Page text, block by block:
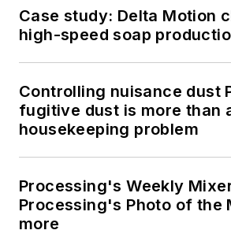
Case study: Delta Motion
high-speed soap
Controlling nuisance dust
fugitive dust is more than
housekeeping problem
Processing's Weekly
Processing's Photo of the
more